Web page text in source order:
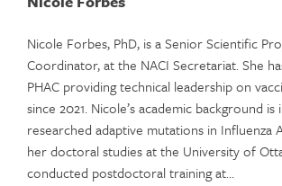
Nicole Forbes, PhD, is a Senior Scientific
Coordinator, at the NACI Secretariat. She
PHAC providing technical leadership on
since 2021. Nicole’s academic background
researched adaptive mutations in Influenza
her doctoral studies at the University of
conducted postdoctoral training at…